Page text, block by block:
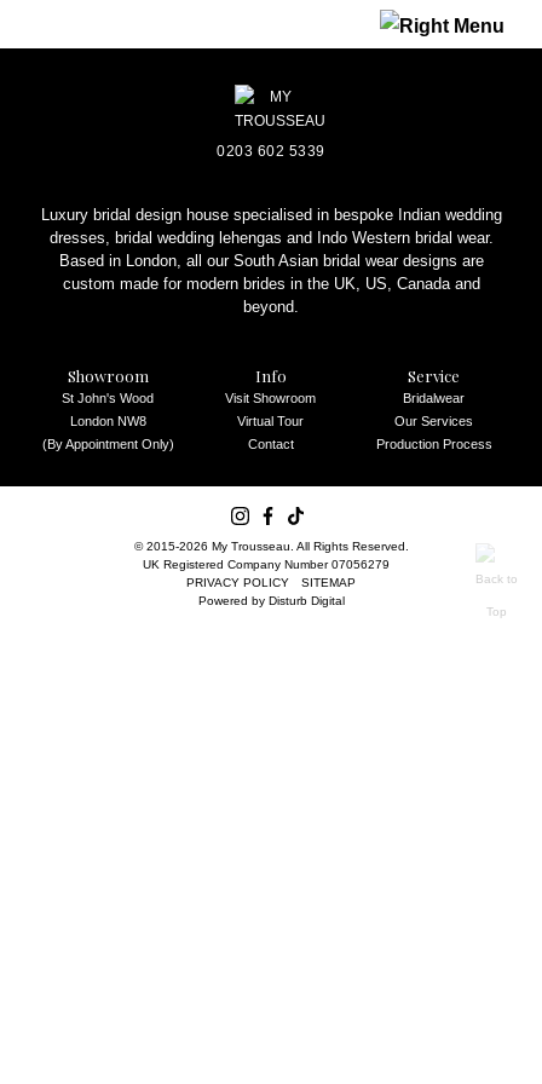
REQUEST AN APPOINTMENT
0203 602 5339
Luxury bridal design house specialised in bespoke Indian wedding
dresses, bridal wedding lehengas and Indo Western bridal wear.
Based in London, all our South Asian bridal wear designs are
custom made for modern brides in the UK, US, Canada and
beyond.
Showroom
St John's Wood
London NW8
(By Appointment Only)
Info
Visit Showroom
Virtual Tour
Contact
Service
Bridalwear
Our Services
Production Process
© 2015-2026 My Trousseau. All Rights Reserved.
UK Registered Company Number 07056279
PRIVACY POLICY
SITEMAP
Powered by Disturb Digital